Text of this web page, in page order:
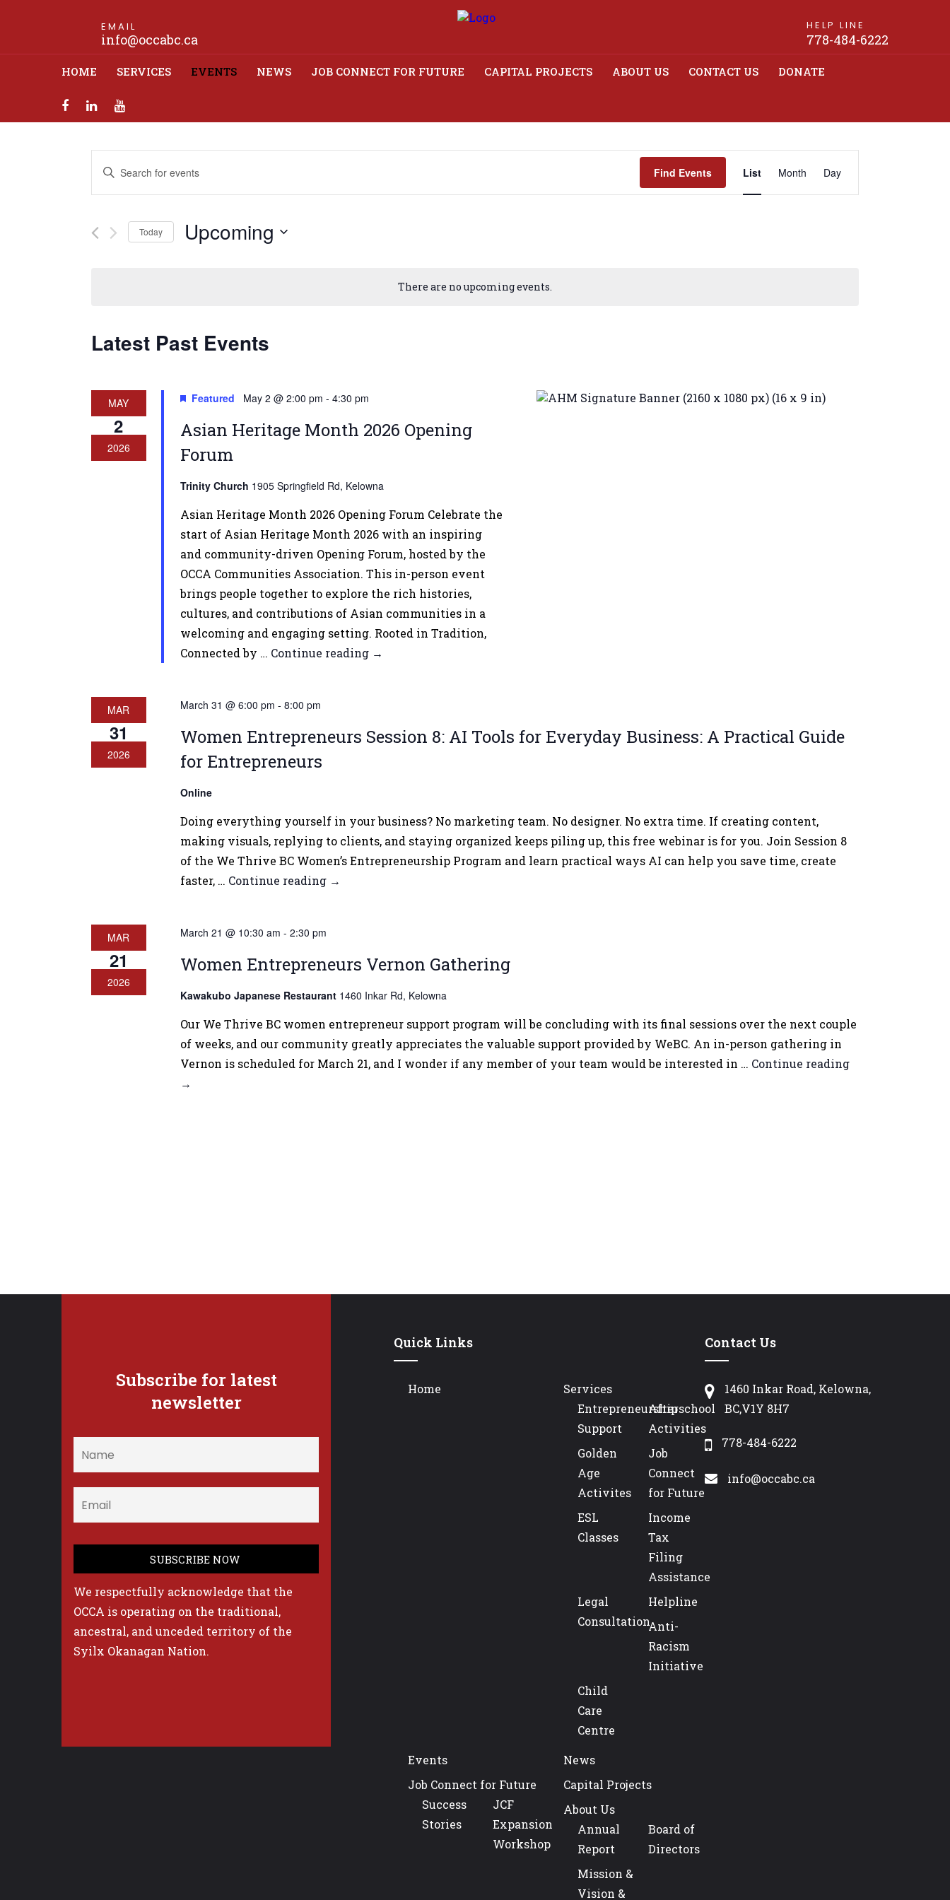
EMAIL
info@occabc.ca
HELP LINE
778-484-6222
HOME SERVICES EVENTS NEWS JOB CONNECT FOR FUTURE CAPITAL PROJECTS ABOUT US CONTACT US DONATE
There are no upcoming events.
Events
Search
Views
Enter
Keyword.
Search
Events
by
Find Events
Views
Navigation
List Month Day
Today Upcoming
Latest Past Events
MAY
2
2026
Featured May 2 @ 2:00 pm - 4:30 pm
Asian Heritage Month 2026 Opening
Forum
Trinity Church 1905 Springfield Rd, Kelowna
Asian Heritage Month 2026 Opening Forum Celebrate the
start of Asian Heritage Month 2026 with an inspiring
and community-driven Opening Forum, hosted by the
OCCA Communities Association. This in-person event
brings people together to explore the rich histories,
cultures, and contributions of Asian communities in a
welcoming and engaging setting. Rooted in Tradition,
Connected by … Continue reading Asian
Opening
→
MAR
31
2026
March 31 @ 6:00 pm - 8:00 pm
Women Entrepreneurs Session 8: AI Tools for Everyday Business: A Practical Guide
for Entrepreneurs
Online
Doing everything yourself in your business? No marketing team. No designer. No extra time. If creating content,
making visuals, replying to clients, and staying organized keeps piling up, this free webinar is for you. Join Session 8
of the We Thrive BC Women’s Entrepreneurship Program and learn practical ways AI can help you save time, create
faster, … Continue reading Women
AI
for
Everyday
Business:
A
→
MAR
21
2026
March 21 @ 10:30 am - 2:30 pm
Women Entrepreneurs Vernon Gathering
Kawakubo Japanese Restaurant 1460 Inkar Rd, Kelowna
Our We Thrive BC women entrepreneur support program will be concluding with its final sessions over the next couple
of weeks, and our community greatly appreciates the valuable support provided by WeBC. An in-person gathering in
Vernon is scheduled for March 21, and I wonder if any member of your team would be interested in … Continue readingWomen
→
Subscribe for latest
newsletter
We respectfully acknowledge that the
OCCA is operating on the traditional,
ancestral, and unceded territory of the
Syilx Okanagan Nation.
Quick Links
Home
Services
Entrepreneurship
Support
Afterschool
Activities
Golden
Age
Activites
Job
Connect
for Future
ESL
Classes
Income
Tax
Filing
Assistance
Legal
Consultation
Helpline
Anti-
Racism
Initiative
Child
Care
Centre
Events
News
Job Connect for Future
Success
Stories
JCF
Expansion
Workshop
Capital Projects
About Us
Annual
Report
Board of
Directors
Mission &
Vision &
Contact Us
1460 Inkar Road, Kelowna,
BC,V1Y 8H7
778-484-6222
info@occabc.ca